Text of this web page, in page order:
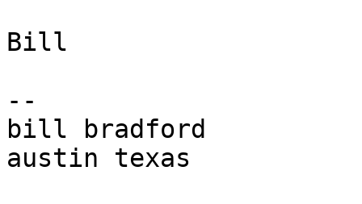
Bill
--
bill bradford
austin texas